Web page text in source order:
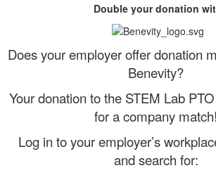
Double your donation
Does your employer offer donation
Benevity?
Your donation to the STEM Lab
for a company match!
Log in to your employer’s
and search for: